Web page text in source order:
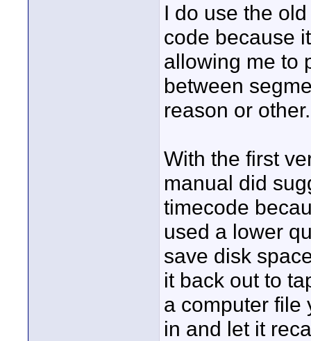
I do use the
code because
allowing me to
between
reason or other.
With the first
manual did
timecode
used a lower
save disk
it back out to
a computer file
in and let it